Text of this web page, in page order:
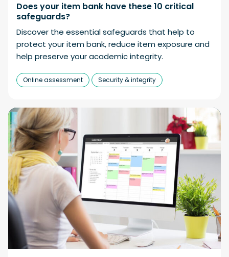
Does your item bank have these 10 critical
safeguards?
Discover the essential safeguards that help to
protect your item bank, reduce item exposure and
help preserve your academic integrity.
Online assessment Security & integrity